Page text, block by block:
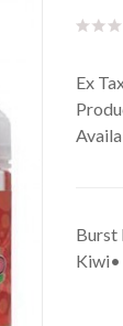
Ex
Burst
Kiwi•